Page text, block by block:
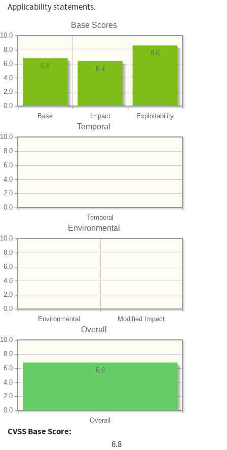
Applicability statements.
Base Scores
Base Impact Exploitability
0.0
2.0
4.0
6.0
8.0
10.0
8.6
6.4
6.8
Temporal
Temporal
0.0
2.0
4.0
6.0
8.0
10.0
Environmental
Environmental Modified Impact
0.0
2.0
4.0
6.0
8.0
10.0
Overall
Overall
0.0
2.0
4.0
6.0
8.0
10.0
6.8
CVSS Base Score:
6.8